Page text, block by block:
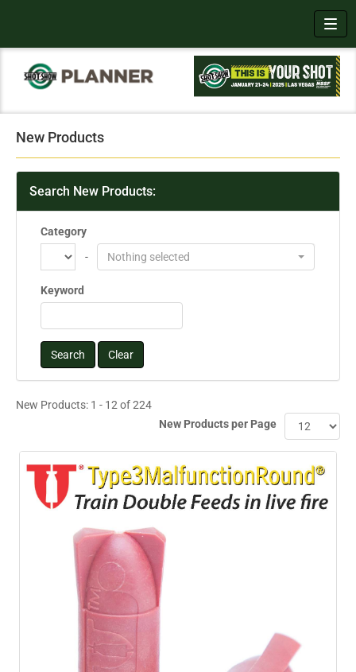
New Products
Search New Products:
Category
-
Nothing selected
Keyword
New Products: 1 - 12 of 224
New Products per Page